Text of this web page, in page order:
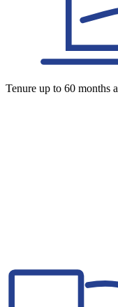
Tenure up to 60 months